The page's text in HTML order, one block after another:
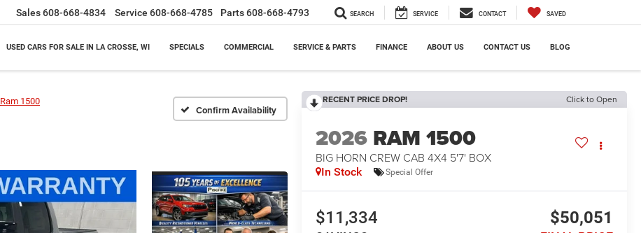
Sales608-668-4834 Service 608-668-4785 Parts608-668-4793 SEARCH SERVICE CONTACT SAVED
USED CARS FOR SALE IN LA CROSSE, WI SPECIALS COMMERCIAL SERVICE & PARTS FINANCE ABOUT US CONTACT US BLOG
Ram 1500
Confirm Availability
RECENT PRICE DROP! Click to Open
2026 RAM 1500
BIG HORN CREW CAB 4X4 5'7' BOX
In Stock Special Offer
$11,334 $50,051